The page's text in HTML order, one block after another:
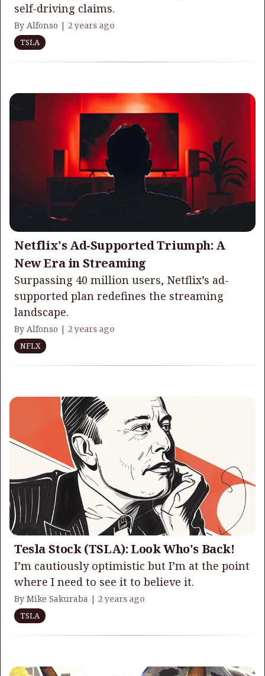
self-driving claims.
By Alfonso | 2 years ago
TSLA
Netflix's Ad-Supported Triumph: A
New Era in Streaming
Surpassing 40 million users, Netflix’s ad-
supported plan redefines the streaming
landscape.
By Alfonso | 2 years ago
NFLX
Tesla Stock (TSLA): Look Who's Back!
I’m cautiously optimistic but I’m at the point
where I need to see it to believe it.
By Mike Sakuraba | 2 years ago
TSLA